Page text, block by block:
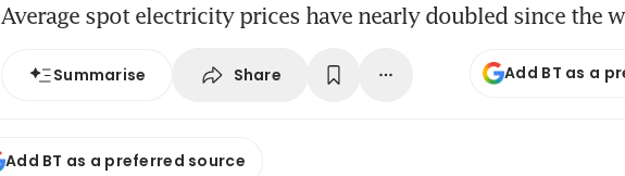
Average spot electricity prices have nearly doubled since the
Summarise Share Add BT as a
Add BT as a preferred source